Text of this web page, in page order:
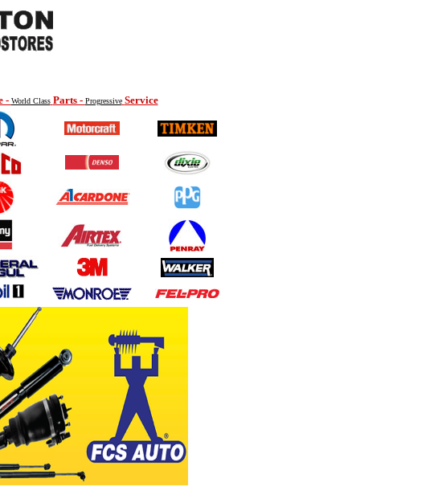
- World Class Parts - Progressive Service